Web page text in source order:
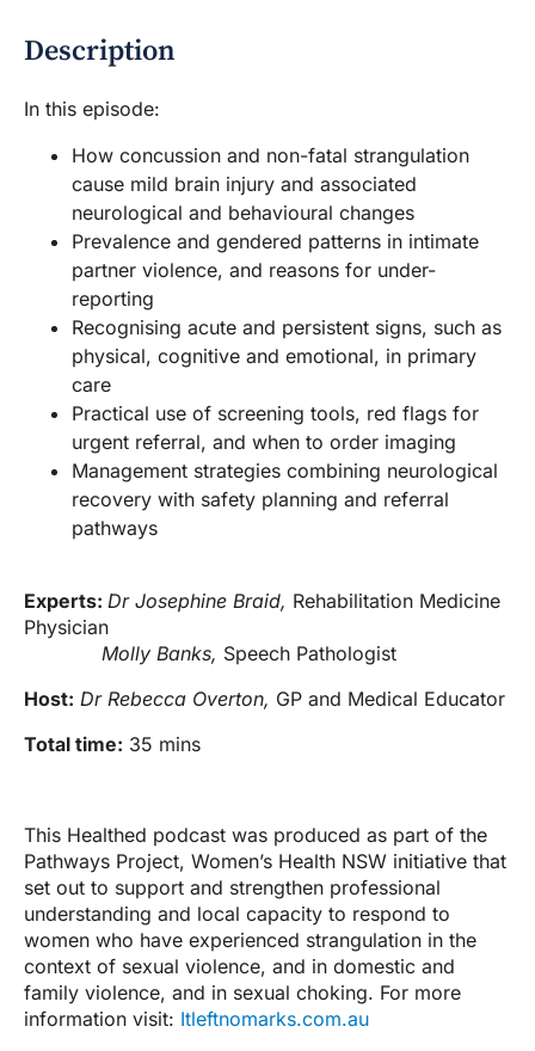
Description
In this episode:
How concussion and non-fatal strangulation
cause mild brain injury and associated
neurological and behavioural changes
Prevalence and gendered patterns in intimate
partner violence, and reasons for under-
reporting
Recognising acute and persistent signs, such as
physical, cognitive and emotional, in primary
care
Practical use of screening tools, red flags for
urgent referral, and when to order imaging
Management strategies combining neurological
recovery with safety planning and referral
pathways
Experts: Dr Josephine Braid, Rehabilitation Medicine
Physician
Molly Banks, Speech Pathologist
Host: Dr Rebecca Overton, GP and Medical Educator
Total time: 35 mins
This Healthed podcast was produced as part of the
Pathways Project, Women’s Health NSW initiative that
set out to support and strengthen professional
understanding and local capacity to respond to
women who have experienced strangulation in the
context of sexual violence, and in domestic and
family violence, and in sexual choking. For more
information visit: Itleftnomarks.com.au